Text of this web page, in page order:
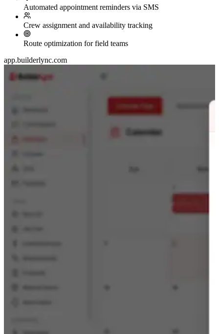
Automated appointment reminders via SMS
Crew assignment and availability tracking
Route optimization for field teams
app.builderlync.com